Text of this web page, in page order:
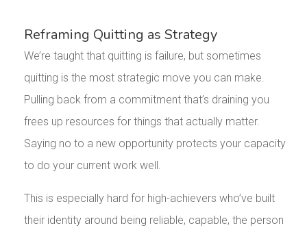
Reframing Quitting as Strategy
We’re taught that quitting is failure, but sometimes
quitting is the most strategic move you can make.
Pulling back from a commitment that’s draining you
frees up resources for things that actually matter.
Saying no to a new opportunity protects your capacity
to do your current work well.
This is especially hard for high-achievers who’ve built
their identity around being reliable, capable, the person